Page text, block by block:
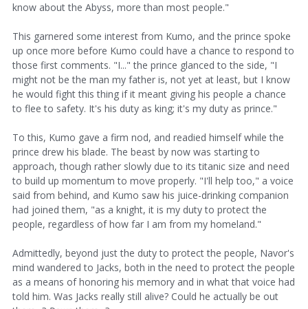
know about the Abyss, more than most people."
This garnered some interest from Kumo, and the prince spoke
up once more before Kumo could have a chance to respond to
those first comments. "I..." the prince glanced to the side, "I
might not be the man my father is, not yet at least, but I know
he would fight this thing if it meant giving his people a chance
to flee to safety. It's his duty as king; it's my duty as prince."
To this, Kumo gave a firm nod, and readied himself while the
prince drew his blade. The beast by now was starting to
approach, though rather slowly due to its titanic size and need
to build up momentum to move properly. "I'll help too," a voice
said from behind, and Kumo saw his juice-drinking companion
had joined them, "as a knight, it is my duty to protect the
people, regardless of how far I am from my homeland."
Admittedly, beyond just the duty to protect the people, Navor's
mind wandered to Jacks, both in the need to protect the people
as a means of honoring his memory and in what that voice had
told him. Was Jacks really still alive? Could he actually be out